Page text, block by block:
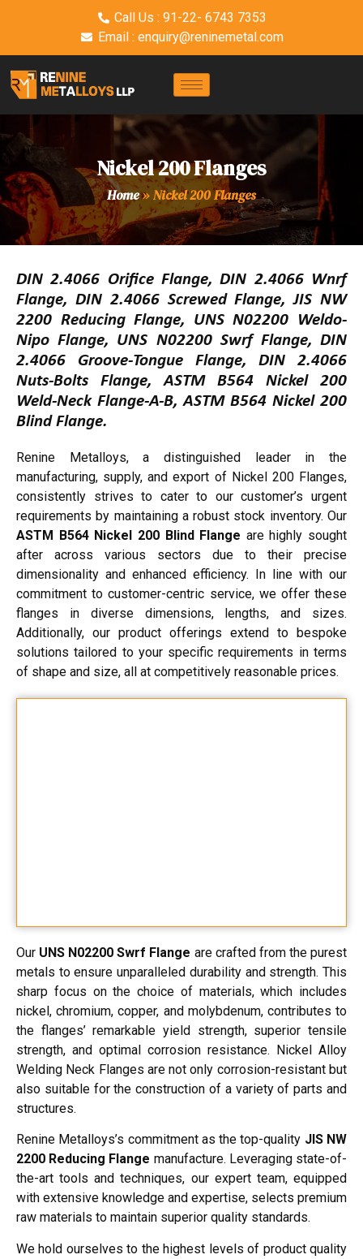
Call Us : 91-22- 6743 7353
Email : enquiry@reninemetal.com
Nickel 200 Flanges
Home»Nickel 200 Flanges
DIN 2.4066 Orifice Flange, DIN 2.4066 Wnrf
Flange, DIN 2.4066 Screwed Flange, JIS NW
2200 Reducing Flange, UNS N02200 Weldo-
Nipo Flange, UNS N02200 Swrf Flange, DIN
2.4066 Groove-Tongue Flange, DIN 2.4066
Nuts-Bolts Flange, ASTM B564 Nickel 200
Weld-Neck Flange-A-B, ASTM B564 Nickel 200
Blind Flange.
Renine Metalloys, a distinguished leader in the
manufacturing, supply, and export of Nickel 200 Flanges,
consistently strives to cater to our customer’s urgent
requirements by maintaining a robust stock inventory. Our
ASTM B564 Nickel 200 Blind Flange are highly sought
after across various sectors due to their precise
dimensionality and enhanced efficiency. In line with our
commitment to customer-centric service, we offer these
flanges in diverse dimensions, lengths, and sizes.
Additionally, our product offerings extend to bespoke
solutions tailored to your specific requirements in terms
of shape and size, all at competitively reasonable prices.
Our UNS N02200 Swrf Flange are crafted from the purest
metals to ensure unparalleled durability and strength. This
sharp focus on the choice of materials, which includes
nickel, chromium, copper, and molybdenum, contributes to
the flanges’ remarkable yield strength, superior tensile
strength, and optimal corrosion resistance. Nickel Alloy
Welding Neck Flanges are not only corrosion-resistant but
also suitable for the construction of a variety of parts and
structures.
Renine Metalloys’s commitment as the top-quality JIS NW
2200 Reducing Flange manufacture. Leveraging state-of-
the-art tools and techniques, our expert team, equipped
with extensive knowledge and expertise, selects premium
raw materials to maintain superior quality standards.
We hold ourselves to the highest levels of product quality